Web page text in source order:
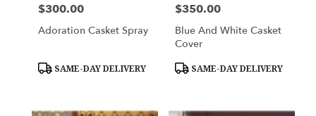
Price:
$300.00
Adoration Casket Spray
Product
SAME-DAY DELIVERY
Price:
$350.00
Blue And White Casket
Cover
Product
SAME-DAY DELIVERY